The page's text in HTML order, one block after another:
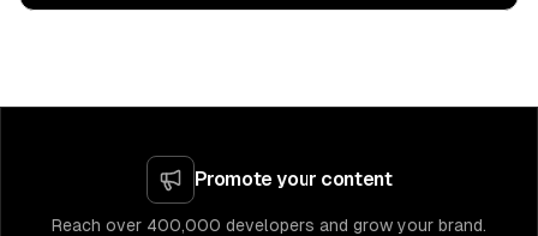
Promote your content
Reach over 400,000 developers and grow your brand.